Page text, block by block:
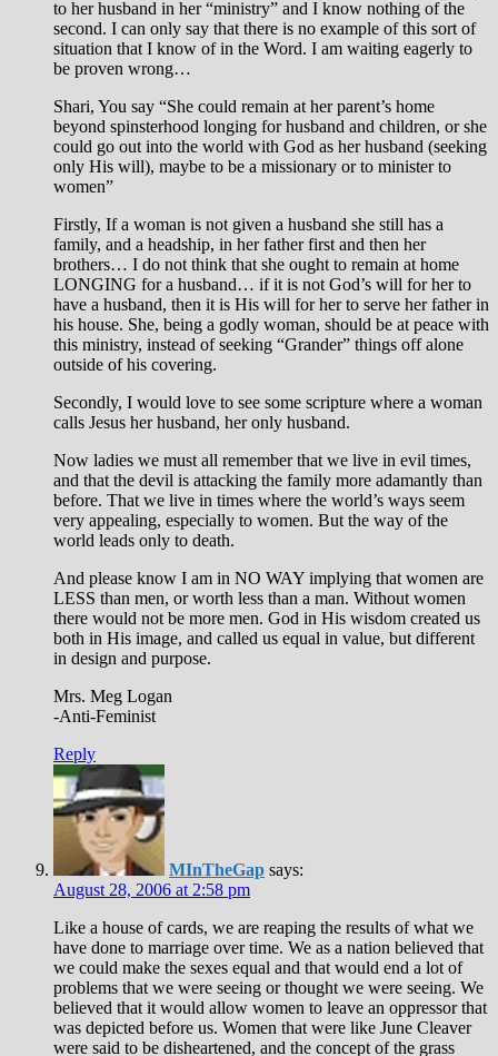
to her husband in her “ministry” and I know nothing of the
second. I can only say that there is no example of this sort of
situation that I know of in the Word. I am waiting eagerly to
be proven wrong…
Shari, You say “She could remain at her parent’s home
beyond spinsterhood longing for husband and children, or she
could go out into the world with God as her husband (seeking
only His will), maybe to be a missionary or to minister to
women”
Firstly, If a woman is not given a husband she still has a
family, and a headship, in her father first and then her
brothers… I do not think that she ought to remain at home
LONGING for a husband… if it is not God’s will for her to
have a husband, then it is His will for her to serve her father in
his house. She, being a godly woman, should be at peace with
this ministry, instead of seeking “Grander” things off alone
outside of his covering.
Secondly, I would love to see some scripture where a woman
calls Jesus her husband, her only husband.
Now ladies we must all remember that we live in evil times,
and that the devil is attacking the family more adamantly than
before. That we live in times where the world’s ways seem
very appealing, especially to women. But the way of the
world leads only to death.
And please know I am in NO WAY implying that women are
LESS than men, or worth less than a man. Without women
there would not be more men. God in His wisdom created us
both in His image, and called us equal in value, but different
in design and purpose.
Mrs. Meg Logan
-Anti-Feminist
Reply
MInTheGap says:
August 28, 2006 at 2:58 pm
Like a house of cards, we are reaping the results of what we
have done to marriage over time. We as a nation believed that
we could make the sexes equal and that would end a lot of
problems that we were seeing or thought we were seeing. We
believed that it would allow women to leave an oppressor that
was depicted before us. Women that were like June Cleaver
were said to be disheartened, and the concept of the grass